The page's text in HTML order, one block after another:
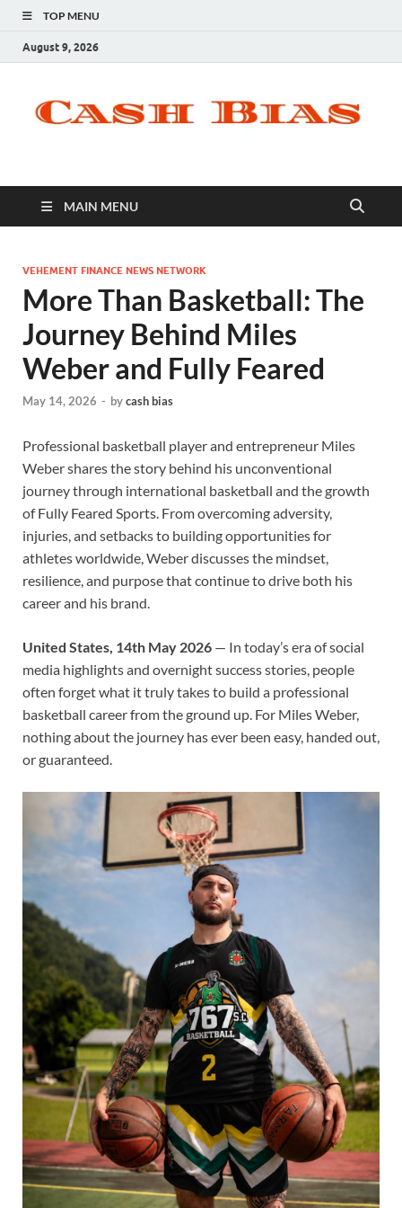
TOP MENU
August 9, 2026
MAIN MENU
VEHEMENT FINANCE NEWS NETWORK
More Than Basketball: The
Journey Behind Miles
Weber and Fully Feared
May 14, 2026 - bycash bias
Professional basketball player and entrepreneur Miles
Weber shares the story behind his unconventional
journey through international basketball and the growth
of Fully Feared Sports. From overcoming adversity,
injuries, and setbacks to building opportunities for
athletes worldwide, Weber discusses the mindset,
resilience, and purpose that continue to drive both his
career and his brand.
United States, 14th May 2026 — In today’s era of social
media highlights and overnight success stories, people
often forget what it truly takes to build a professional
basketball career from the ground up. For Miles Weber,
nothing about the journey has ever been easy, handed out,
or guaranteed.